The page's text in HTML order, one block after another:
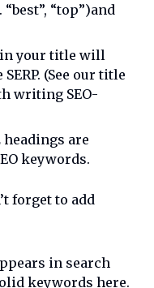
“top”)and
in your title will
(See our title
writing SEO-
headings are
keywords.
forget to add
in search
keywords here.